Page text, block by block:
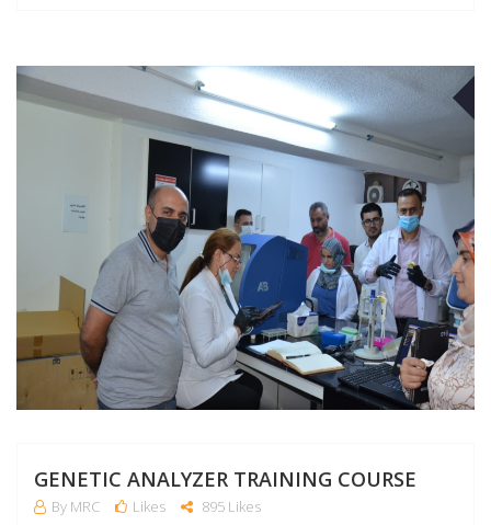
GENETIC ANALYZER TRAINING COURSE
By MRC Likes 895 Likes